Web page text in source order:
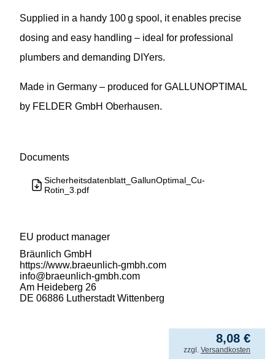
Supplied in a handy 100 g spool, it enables precise
dosing and easy handling – ideal for professional
plumbers and demanding DIYers.
Made in Germany – produced for GALLUNOPTIMAL
by FELDER GmbH Oberhausen.
Documents
Sicherheitsdatenblatt_GallunOptimal_Cu-
Rotin_3.pdf
EU product manager
Bräunlich GmbH
https://www.braeunlich-gmbh.com
info@braeunlich-gmbh.com
Am Heideberg 26
DE 06886 Lutherstadt Wittenberg
8,08 €
80,80€ / kgfrom
incl. VAT
zzgl. Versandkosten